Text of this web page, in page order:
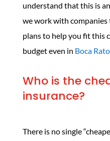
understand that this is
we work with
plans to help you fit this
budget even in Boca
Who is the
insurance?
There is no single